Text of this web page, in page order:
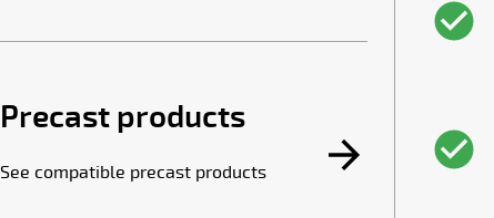
Precast products
See compatible precast products